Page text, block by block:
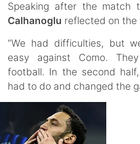
Speaking after the match
Calhanoglu reflected on the
“We had difficulties, but
easy against Como.
football. In the second
had to do and changed the